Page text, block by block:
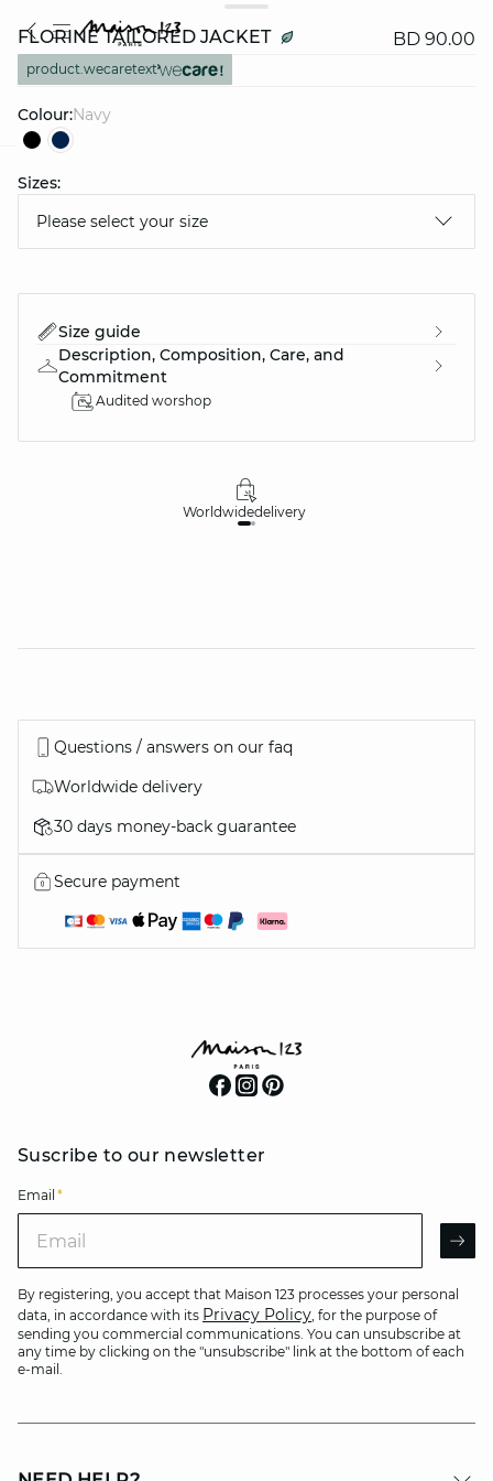
FLORINE TAILORED JACKET BD 90.00
product.wecaretext
Colour: navy
Sizes:
Please select your size
Size guide
Description, Composition, Care, and
Commitment
Audited worshop
Worldwidedelivery
Questions / answers on our faq
Worldwide delivery
30 days money-back guarantee
Secure payment
Suscribe to our newsletter
Email *
By registering, you accept that Maison 123 processes your personal
data, in accordance with its Privacy Policy, for the purpose of
sending you commercial communications. You can unsubscribe at
any time by clicking on the "unsubscribe" link at the bottom of each
e-mail.